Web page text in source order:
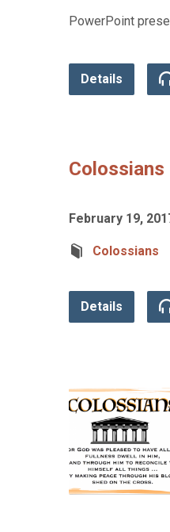
PowerPoint
Details
Colossians
February 19,
Colossians
Details